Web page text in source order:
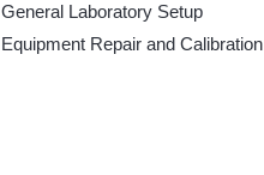
General Laboratory Setup
Equipment Repair and Calibration